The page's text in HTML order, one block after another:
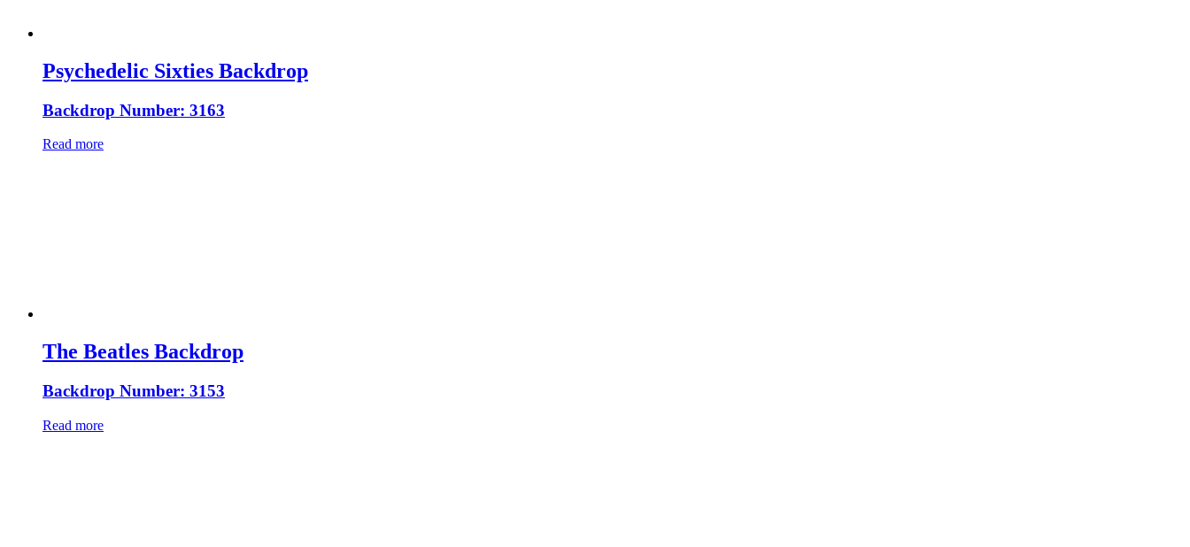
Psychedelic Sixties Backdrop
Backdrop Number: 3163
Read more
The Beatles Backdrop
Backdrop Number: 3153
Read more